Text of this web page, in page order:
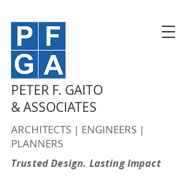
PETER F. GAITO
& ASSOCIATES
ARCHITECTS | ENGINEERS |
PLANNERS
Trusted Design. Lasting Impact